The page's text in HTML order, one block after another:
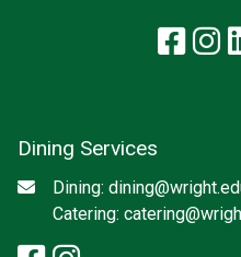
Dining Services
EmailDining:
Catering:
Social media